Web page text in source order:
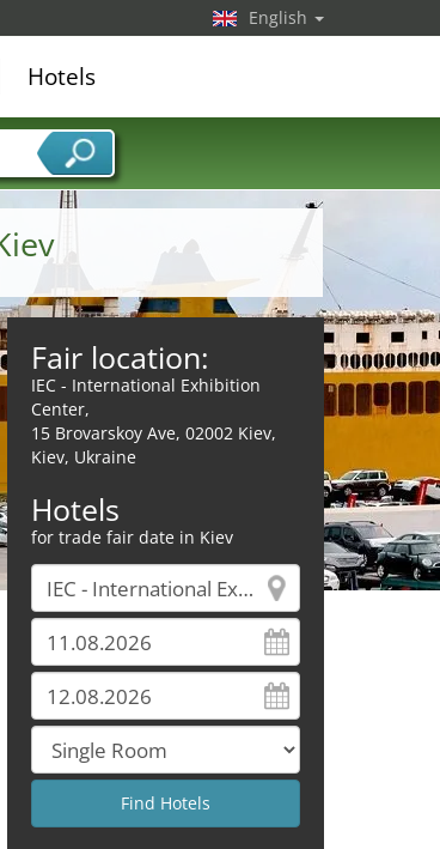
Fair location:
IEC - International Exhibition
Center,
15 Brovarskoy Ave, 02002 Kiev,
Kiev, Ukraine
Hotels
for trade fair date in Kiev
English
Hotels